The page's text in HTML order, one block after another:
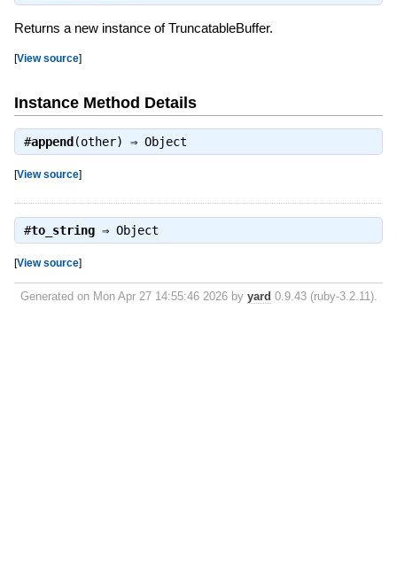
Returns a new instance of TruncatableBuffer.
[View source]
Instance Method Details
#append (other) ⇒ Object
[View source]
#to_string⇒ Object
[View source]
Generated on Mon Apr 27 14:55:46 2026 by yard 0.9.43 (ruby-3.2.11).